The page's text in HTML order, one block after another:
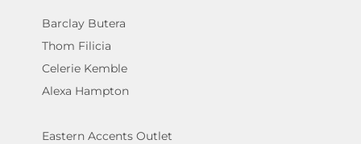
Barclay Butera
Thom Filicia
Celerie Kemble
Alexa Hampton
Eastern Accents Outlet